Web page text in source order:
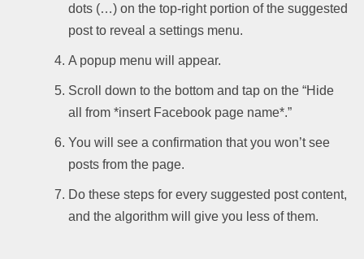
dots (…) on the top-right portion of the suggested
post to reveal a settings menu.
A popup menu will appear.
Scroll down to the bottom and tap on the “Hide
all from *insert Facebook page name*.”
You will see a confirmation that you won’t see
posts from the page.
Do these steps for every suggested post content,
and the algorithm will give you less of them.